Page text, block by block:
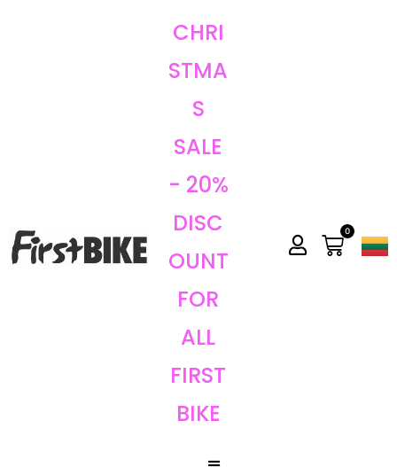
CHRI
STMA
S
SALE
- 20%
DISC
OUNT
FOR
ALL
FIRST
BIKE
0